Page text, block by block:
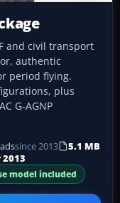
and civil transport
authentic
period flying.
plus
G-AGNP
since 2013
5.1 MB
2013
model included